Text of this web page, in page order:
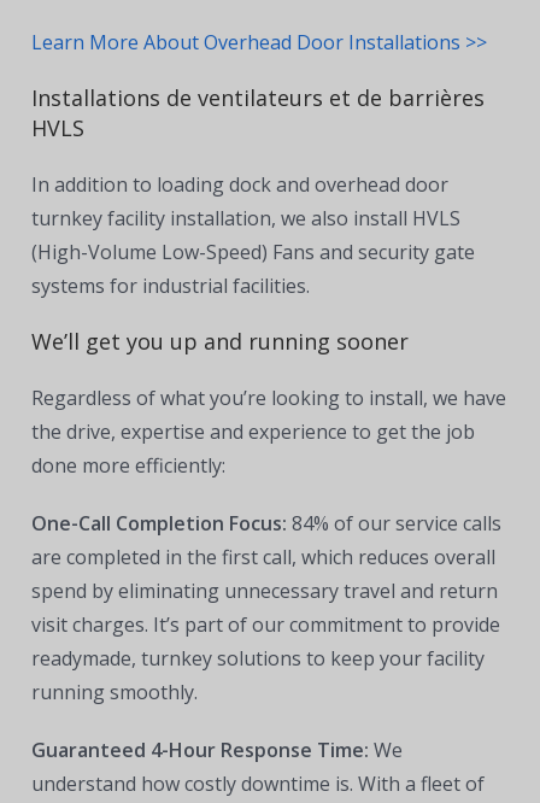
Learn More About Overhead Door Installations >>
Installations de ventilateurs et de barrières
HVLS
In addition to loading dock and overhead door
turnkey facility installation, we also install HVLS
(High-Volume Low-Speed) Fans and security gate
systems for industrial facilities.
We’ll get you up and running sooner
Regardless of what you’re looking to install, we have
the drive, expertise and experience to get the job
done more efficiently:
One-Call Completion Focus: 84% of our service calls
are completed in the first call, which reduces overall
spend by eliminating unnecessary travel and return
visit charges. It’s part of our commitment to provide
readymade, turnkey solutions to keep your facility
running smoothly.
Guaranteed 4-Hour Response Time: We
understand how costly downtime is. With a fleet of